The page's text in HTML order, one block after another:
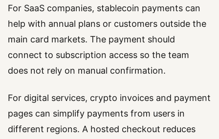
For SaaS companies, stablecoin payments can
help with annual plans or customers outside the
main card markets. The payment should
connect to subscription access so the team
does not rely on manual confirmation.
For digital services, crypto invoices and payment
pages can simplify payments from users in
different regions. A hosted checkout reduces